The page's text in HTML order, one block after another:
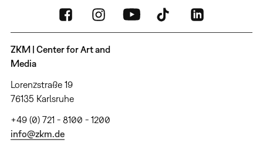
ZKM | Center for Art and
Media
Lorenzstraße 19
76135 Karlsruhe
+49 (0) 721 - 8100 - 1200
info@zkm.de